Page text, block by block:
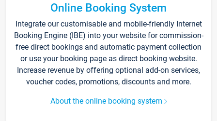
Online Booking System
Integrate our customisable and mobile-friendly Internet
Booking Engine (IBE) into your website for commission-
free direct bookings and automatic payment collection
or use your booking page as direct booking website.
Increase revenue by offering optional add-on services,
voucher codes, promotions, discounts and more.
About the online booking system